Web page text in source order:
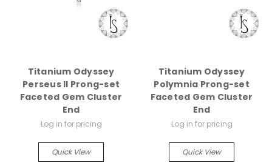
Titanium Odyssey
Perseus II Prong-set
Faceted Gem Cluster
End
Log in for pricing
Quick View
Titanium Odyssey
Polymnia Prong-set
Faceted Gem Cluster
End
Log in for pricing
Quick View